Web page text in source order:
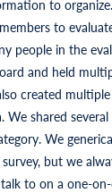
to
to
people in the
and held
created
shared
We
but we
to on a one-